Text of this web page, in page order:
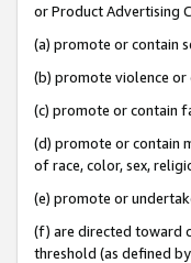
or Product Advertising
(a) promote or contain
(b) promote violence
(c) promote or contain
(d) promote or contain
of race, color, sex,
(e) promote or
(f) are directed toward
threshold (as defined